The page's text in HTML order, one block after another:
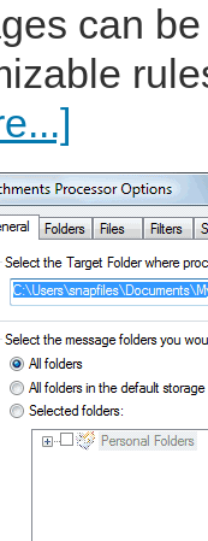
can